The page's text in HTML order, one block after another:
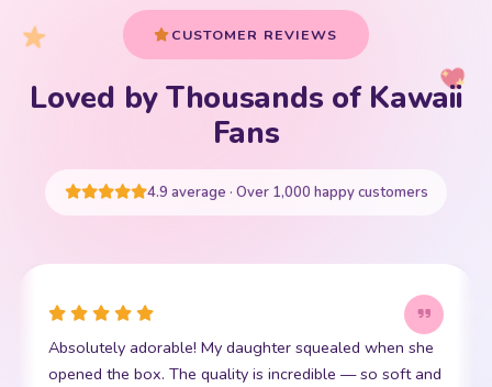
Your cart is empty
CUSTOMER REVIEWS
Loved by Thousands of Kawaii
Fans
4.9 average · Over 1,000 happy customers
This little kawaii bear has become my daughter's best
friend. The stitching is perfect and it is so incredibly